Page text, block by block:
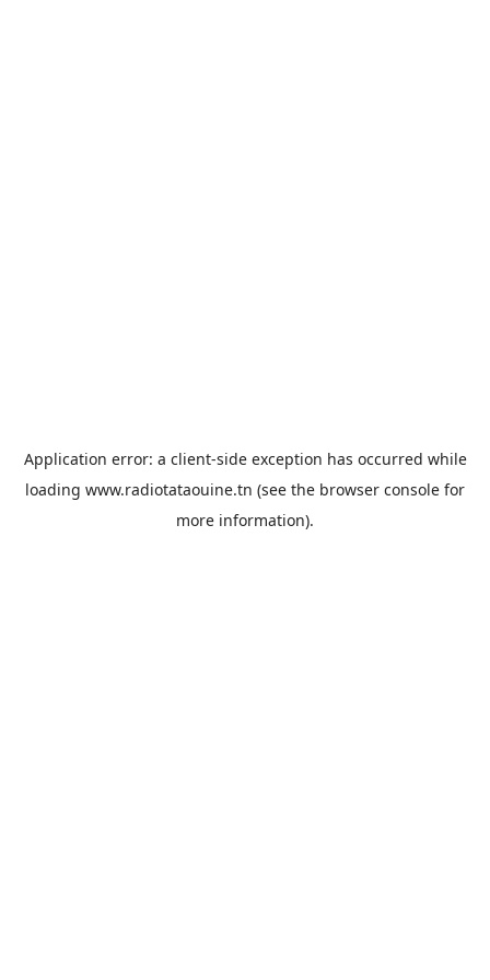
Application error: a client-side exception has occurred while
loading www.radiotataouine.tn (see the browser console for
more information).